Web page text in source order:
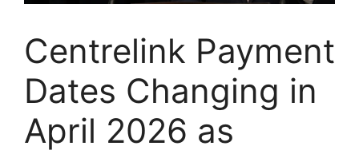
Centrelink Payment
Dates Changing in
April 2026 as